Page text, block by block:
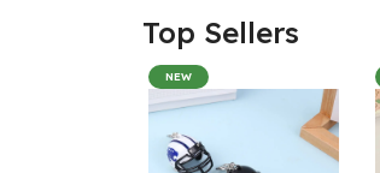
Top Sellers
NEW